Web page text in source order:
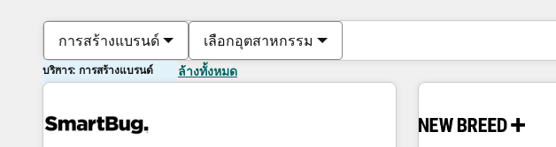
การสร้างแบรนด์ เลือกอุตสาหกรรม
บริการ: การสร้างแบรนด์ ล้างทั้งหมด
ตอนนี้คุณอยู่ที่หน้า
หน้า หน้า หน้า